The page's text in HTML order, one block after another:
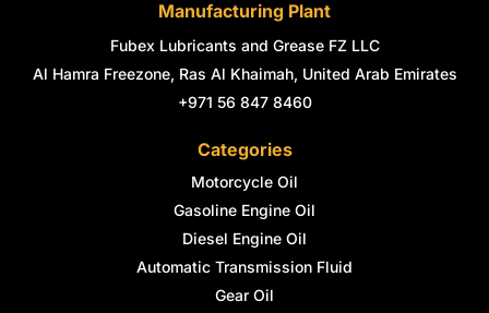
Manufacturing Plant
Fubex Lubricants and Grease FZ LLC
Al Hamra Freezone, Ras Al Khaimah, United Arab Emirates
+971 56 847 8460
Categories
Motorcycle Oil
Gasoline Engine Oil
Diesel Engine Oil
Automatic Transmission Fluid
Gear Oil